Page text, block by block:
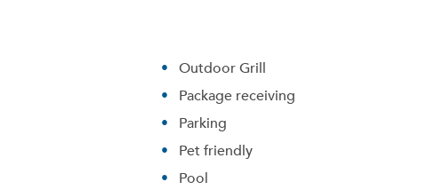
Outdoor Grill
Package receiving
Parking
Pet friendly
Pool